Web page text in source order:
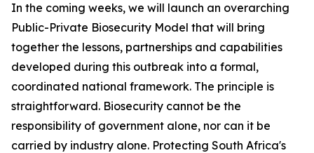
In the coming weeks, we will launch an overarching
Public-Private Biosecurity Model that will bring
together the lessons, partnerships and capabilities
developed during this outbreak into a formal,
coordinated national framework. The principle is
straightforward. Biosecurity cannot be the
responsibility of government alone, nor can it be
carried by industry alone. Protecting South Africa's